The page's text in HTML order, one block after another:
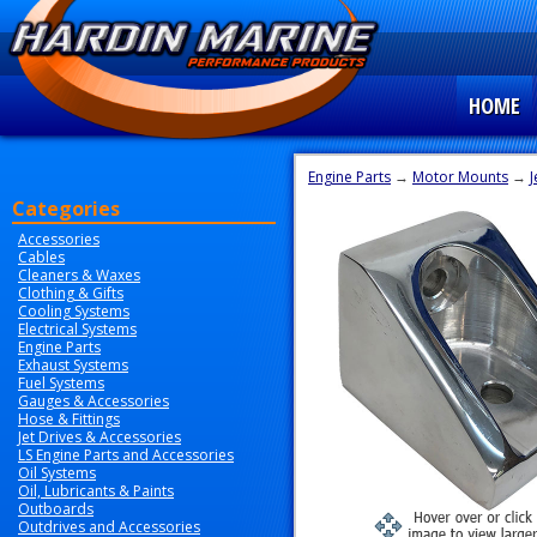
HOME
Categories
Accessories
Cables
Cleaners & Waxes
Clothing & Gifts
Cooling Systems
Electrical Systems
Engine Parts
Exhaust Systems
Fuel Systems
Gauges & Accessories
Hose & Fittings
Jet Drives & Accessories
LS Engine Parts and Accessories
Oil Systems
Oil, Lubricants & Paints
Outboards
Outdrives and Accessories
Engine Parts → Motor Mounts →